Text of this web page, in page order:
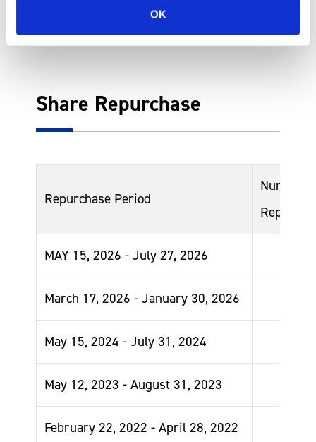
OK
Share Repurchase
Repurchase Period
Number
MAY 15, 2026 - July 27, 2026
March 17, 2026 - January 30, 2026
May 15, 2024 - July 31, 2024
May 12, 2023 - August 31, 2023
February 22, 2022 - April 28, 2022